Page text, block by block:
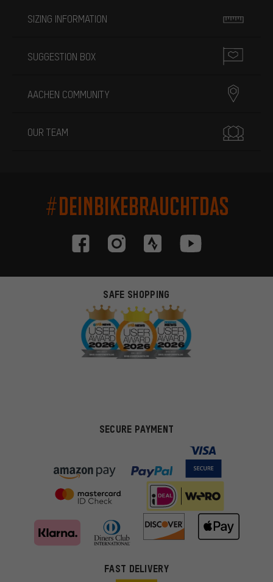
SIZING INFORMATION
SUGGESTION BOX
AACHEN COMMUNITY
OUR TEAM
#DEINBIKEBRAUCHTDAS
SAFE SHOPPING
SECURE PAYMENT
FAST DELIVERY
More targeted offers